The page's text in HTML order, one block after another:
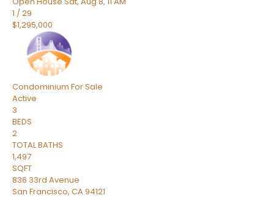
1 /29
$1,295,000
Condominium For Sale
Active
3
BEDS
2
TOTAL BATHS
1,497
SQFT
836 33rd Avenue
San Francisco, CA94121